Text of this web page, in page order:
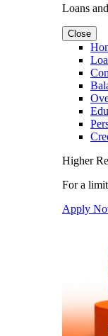
Loans
Close
Higher
For a
Apply